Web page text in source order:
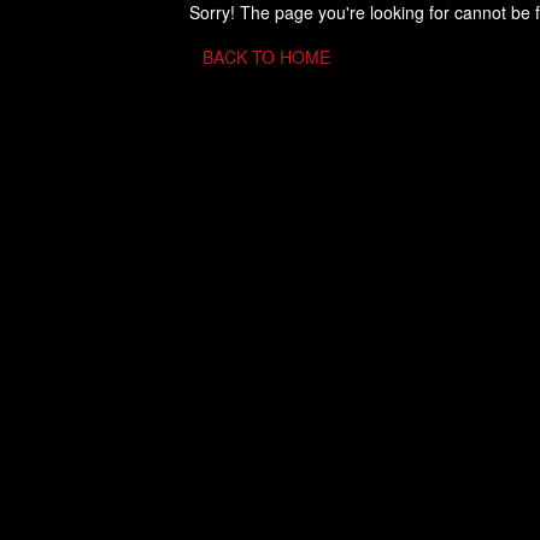
Sorry! The page you're looking for cannot be
BACK TO HOME